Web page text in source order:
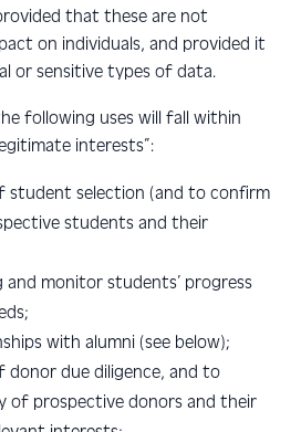
that these are not
on individuals, and provided it
or sensitive types of data.
following uses will fall within
interests”:
student selection (and to confirm
students and their
and monitor students’ progress
with alumni (see below);
donor due diligence, and to
of prospective donors and their